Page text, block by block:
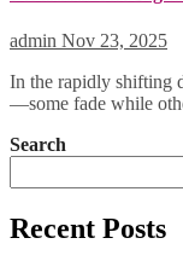
admin Nov 23, 2025
In the rapidly shifting digital world, new concepts emerge every day
—some fade while
Search
Recent Posts